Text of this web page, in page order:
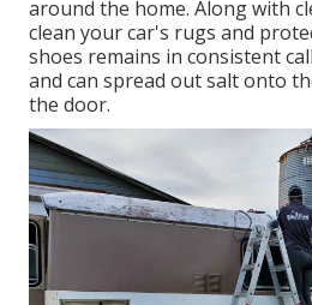
around the home. Along with
clean your car's rugs and
shoes remains in consistent
and can spread out salt onto
the door.